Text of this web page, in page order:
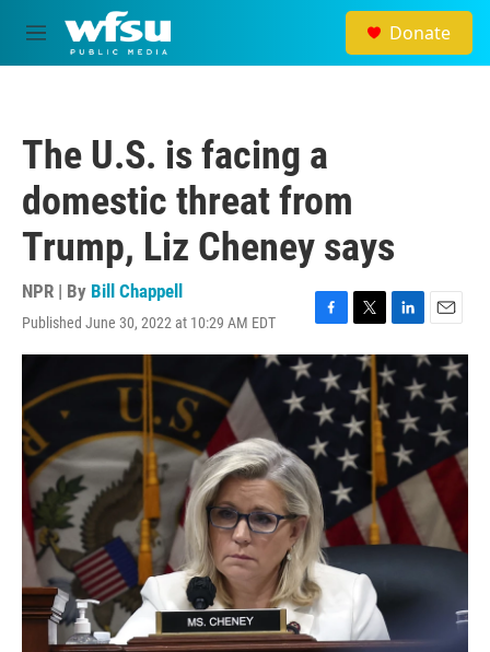
Skip to main content
M
e
Donate
The U.S. is facing a
domestic threat from
Trump, Liz Cheney says
NPR | By Bill Chappell
Published June 30, 2022 at 10:29 AM EDT
F
a
c
e
b
o
o
k
T
w
t
t
e
r
L
i
n
k
d
I
n
E
m
a